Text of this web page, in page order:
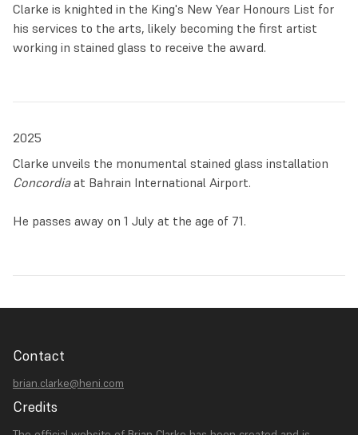
Clarke is knighted in the King's New Year Honours List for
his services to the arts, likely becoming the first artist
working in stained glass to receive the award.
2025
Clarke unveils the monumental stained glass installation
Concordiaat Bahrain International Airport.
He passes away on 1 July at the age of 71.
Contact
brian.clarke@heni.com
Credits